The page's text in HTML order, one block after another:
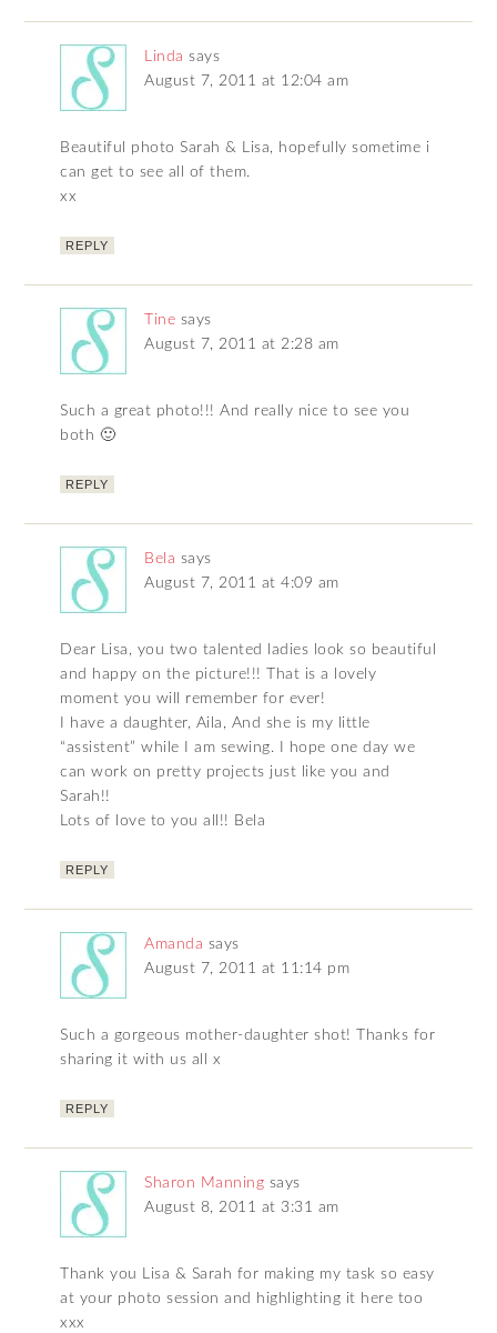
Linda says
August 7, 2011 at 12:04 am
Beautiful photo Sarah & Lisa, hopefully sometime i
can get to see all of them.
xx
REPLY
Tine says
August 7, 2011 at 2:28 am
Such a great photo!!! And really nice to see you
both 🙂
REPLY
Bela says
August 7, 2011 at 4:09 am
Dear Lisa, you two talented ladies look so beautiful
and happy on the picture!!! That is a lovely
moment you will remember for ever!
I have a daughter, Aila, And she is my little
“assistent” while I am sewing. I hope one day we
can work on pretty projects just like you and
Sarah!!
Lots of love to you all!! Bela
REPLY
Amanda says
August 7, 2011 at 11:14 pm
Such a gorgeous mother-daughter shot! Thanks for
sharing it with us all x
REPLY
Sharon Manning says
August 8, 2011 at 3:31 am
Thank you Lisa & Sarah for making my task so easy
at your photo session and highlighting it here too
xxx